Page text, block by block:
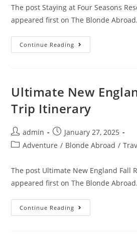
The post Staying at Four Seasons
appeared first on The Blonde Abroad.
Continue Reading Staying
At
At
Wailea
Ultimate New
Trip Itinerary
Post
author:
admin
Post
published:
January 27, 2025
PostAdventure / Blonde Abroad /
The post Ultimate New England Fall
appeared first on The Blonde Abroad.
Continue Reading Ultimate
New